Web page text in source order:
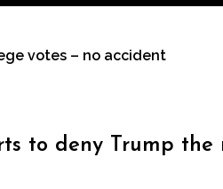
votes – no accident
to deny Trump the